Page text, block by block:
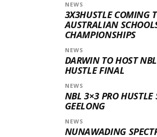
NEWS
3X3HUSTLE COMING
AUSTRALIAN
CHAMPIONSHIPS
NEWS
DARWIN TO HOST
HUSTLE FINAL
NEWS
NBL 3×3 PRO HUSTLE
GEELONG
NEWS
NUNAWADING